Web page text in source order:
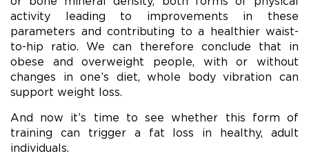
activity leading to improvements in these
parameters and contributing to a healthier waist-
to-hip ratio. We can therefore conclude that in
obese and overweight people, with or without
changes in one’s diet, whole body vibration can
support weight loss.
And now it’s time to see whether this form of
training can trigger a fat loss in healthy, adult
individuals.